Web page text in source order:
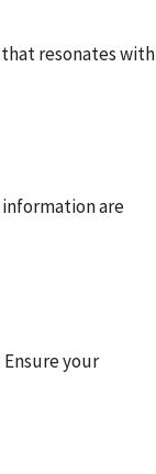
resonates with
are
your